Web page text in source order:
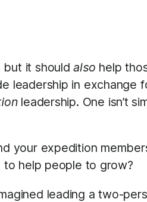
but it shouldalso help
leadership in exchange
leadership. One isn’t
your expedition
to help people to grow?
leading a two-